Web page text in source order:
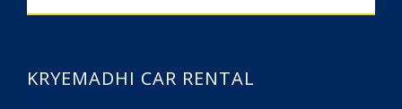
KRYEMADHI CAR RENTAL